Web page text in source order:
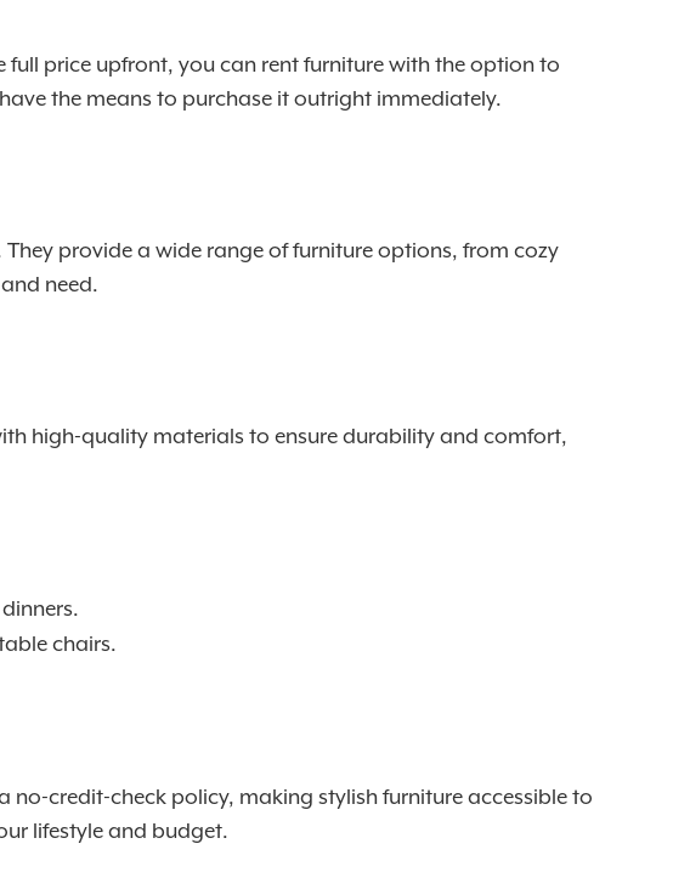
price upfront, you can rent furniture with the option to
the means to purchase it outright immediately.
provide a wide range of furniture options, from cozy
need.
high-quality materials to ensure durability and comfort,
chairs.
credit-check policy, making stylish furniture accessible to
lifestyle and budget.